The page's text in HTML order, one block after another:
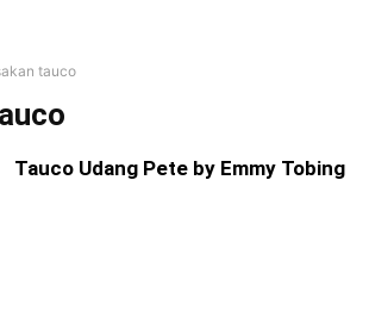
tauco
Tauco Udang Pete by Emmy Tobing